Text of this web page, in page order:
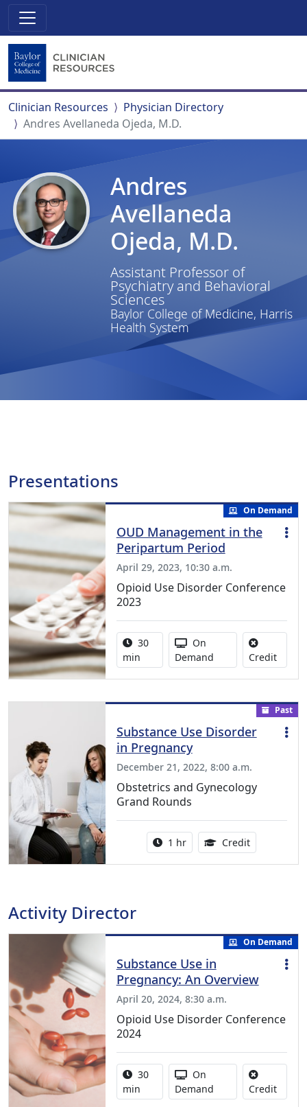
Clinician Resources
Physician Directory
Andres Avellaneda Ojeda, M.D.
Andres
Avellaneda
Ojeda, M.D.
Assistant Professor of
Psychiatry and Behavioral
Sciences
Baylor College of Medicine, Harris
Health System
Presentations
On Demand
OUD Management in the
Peripartum Period
April 29, 2023, 10:30 a.m.
Opioid Use Disorder Conference
2023
Activity duration:
30
min
Activity Available
On
Demand
CreditNo
Past
Substance Use Disorder
in Pregnancy
December 21, 2022, 8:00 a.m.
Obstetrics and Gynecology
Grand Rounds
Activity duration:
1 hr Credit1.00
Activity Director
On Demand
Substance Use in
Pregnancy: An Overview
April 20, 2024, 8:30 a.m.
Opioid Use Disorder Conference
2024
Activity duration:
30
min
Activity Available
On
Demand
CreditNo